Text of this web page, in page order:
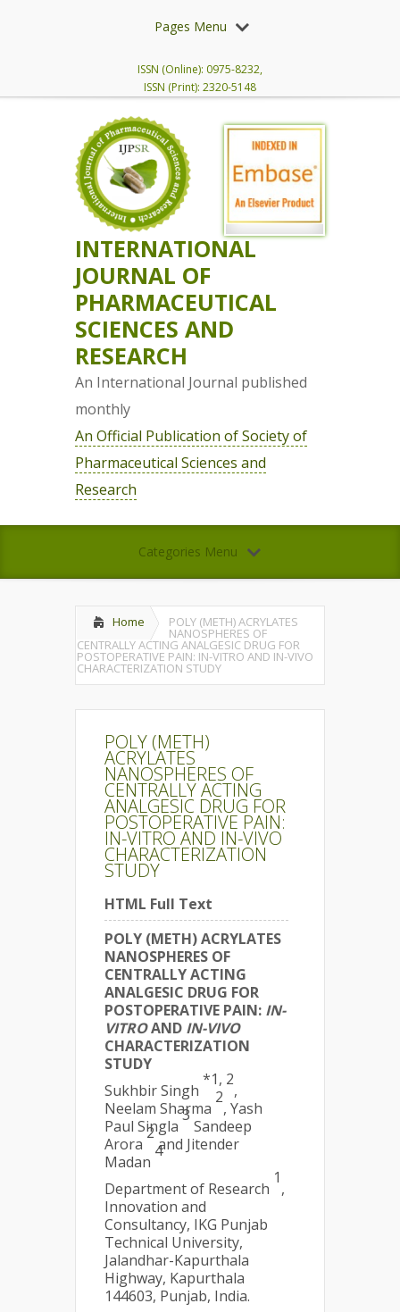
Pages Menu
ISSN (Online): 0975-8232,
ISSN (Print): 2320-5148
INTERNATIONAL
JOURNAL OF
PHARMACEUTICAL
SCIENCES AND
RESEARCH
An International Journal published
monthly
An Official Publication of Society of
Pharmaceutical Sciences and
Research
Categories Menu
Home POLY (METH) ACRYLATES
NANOSPHERES OF
CENTRALLY ACTING ANALGESIC DRUG FOR
POSTOPERATIVE PAIN: IN-VITRO AND IN-VIVO
CHARACTERIZATION STUDY
POLY (METH)
ACRYLATES
NANOSPHERES OF
CENTRALLY ACTING
ANALGESIC DRUG FOR
POSTOPERATIVE PAIN:
IN-VITRO AND IN-VIVO
CHARACTERIZATION
STUDY
HTML Full Text
POLY (METH) ACRYLATES
NANOSPHERES OF
CENTRALLY ACTING
ANALGESIC DRUG FOR
POSTOPERATIVE PAIN: IN-
VITROAND IN-VIVO
CHARACTERIZATION
STUDY
Sukhbir Singh
*1, 2
,
Neelam Sharma
2
, Yash
Paul Singla
3
Sandeep
Arora
2
and Jitender
Madan
4
Department of Research
1
,
Innovation and
Consultancy, IKG Punjab
Technical University,
Jalandhar-Kapurthala
Highway, Kapurthala
144603, Punjab, India.